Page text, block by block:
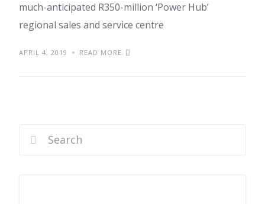
much-anticipated R350-million ‘Power Hub’
regional sales and service centre
APRIL 4, 2019 READ MORE